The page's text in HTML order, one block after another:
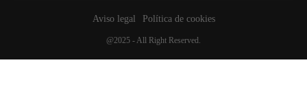
Aviso legal Política de cookies
@2025 - All Right Reserved.